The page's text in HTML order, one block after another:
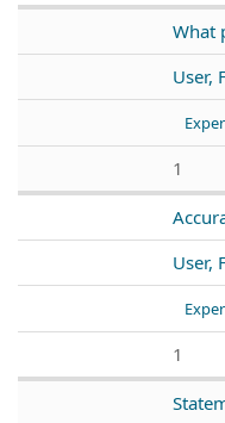
What
User,
1
User,
1